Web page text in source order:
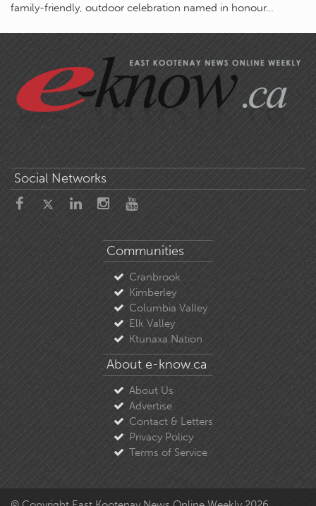
family-friendly, outdoor celebration named in honour…
Social Networks
Communities
Cranbrook
Kimberley
Columbia Valley
Elk Valley
Ktunaxa Nation
About e-know.ca
About Us
Advertise
Contact & Letters
Privacy Policy
Terms of Service